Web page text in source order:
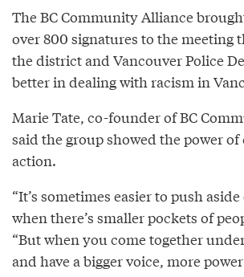
The BC Community Alliance
over 800 signatures to the meeting
the district and Vancouver Police
better in dealing with racism in
Marie Tate, co-founder of BC
said the group showed the power
action.
“It’s sometimes easier to push
when there’s smaller pockets of
“But when you come together
and have a bigger voice, more